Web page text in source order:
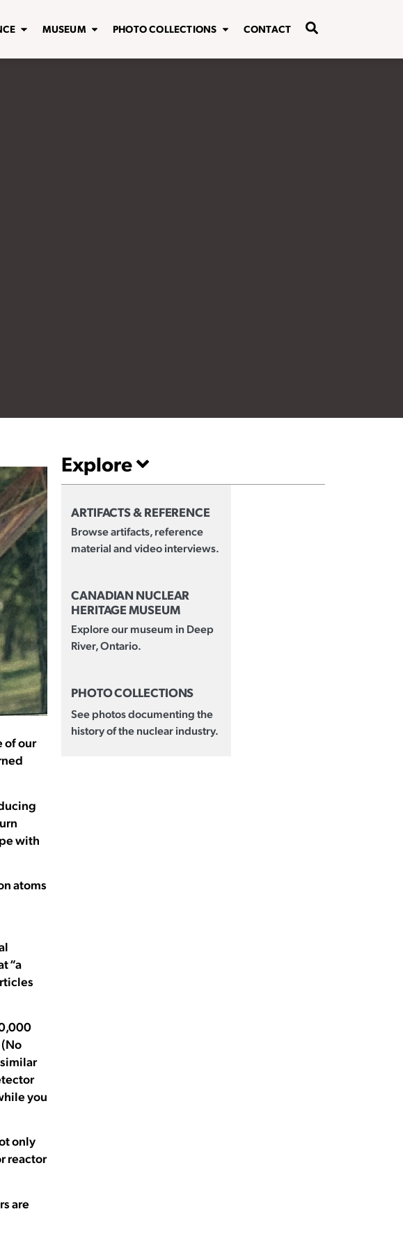
MUSEUM PHOTO COLLECTIONS CONTACT
of our
with
atoms
“a
you
only
reactor
are
Explore
ARTIFACTS & REFERENCE
Browse artifacts, reference
material and video interviews.
CANADIAN NUCLEAR
HERITAGE MUSEUM
Explore our museum in Deep
River, Ontario.
PHOTO COLLECTIONS
See photos documenting the
history of the nuclear industry.